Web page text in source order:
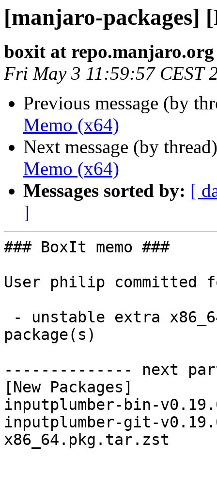
[manjaro-packages]
boxit at repo.manjaro.org
Fri May 3 11:59:57 CEST
Previous message (by
Memo (x64)
Next message (by
Memo (x64)
Messages sorted by: [
]
### BoxIt memo ###
User philip committed
package(s)
-------------- next
[New Packages]
inputplumber-bin-
inputplumber-git-
x86_64.pkg.tar.zst